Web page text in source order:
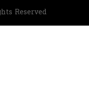
Reserved